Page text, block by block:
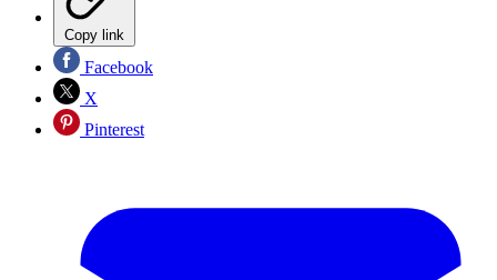
Copy link
Facebook
X
Pinterest